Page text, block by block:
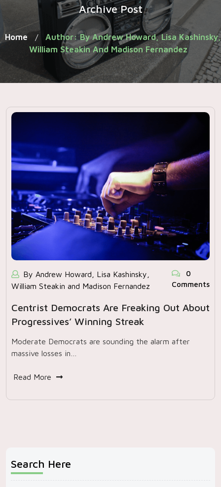
Archive Post
Home /
Author: By Andrew Howard, Lisa Kashinsky,
William Steakin And Madison Fernandez
By Andrew Howard, Lisa Kashinsky,
William Steakin and Madison Fernandez
0
Comments
Centrist Democrats Are Freaking Out About
Progressives’ Winning Streak
Moderate Democrats are sounding the alarm after
massive losses in…
Read More
Search Here